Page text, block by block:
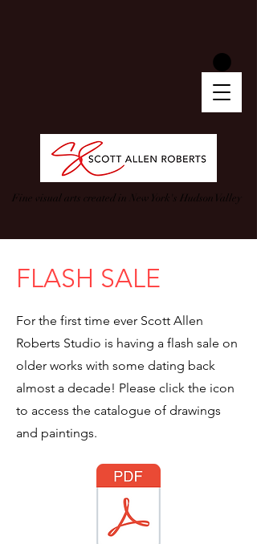
Fine visual arts created in New York's Hudson Valley
FLASH SALE
For the first time ever Scott Allen
Roberts Studio is having a flash sale on
older works with some dating back
almost a decade! Please click the icon
to access the catalogue of drawings
and paintings.